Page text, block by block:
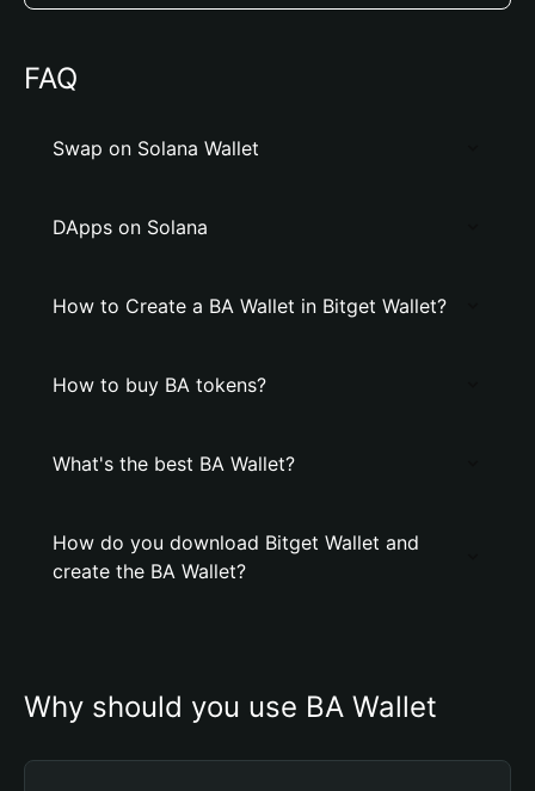
FAQ
Swap on Solana Wallet
DApps on Solana
How to Create a BA Wallet in Bitget Wallet?
How to buy BA tokens?
What's the best BA Wallet?
How do you download Bitget Wallet and
create the BA Wallet?
Why should you use BA Wallet